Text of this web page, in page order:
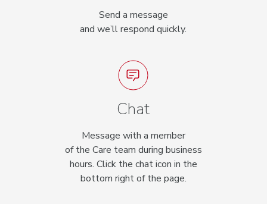
Send a message
and we’ll respond quickly.
Chat
Message with a member
of the Care team during business
hours. Click the chat icon in the
bottom right of the page.